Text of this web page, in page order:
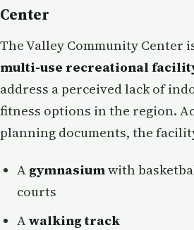
Center
The Valley Community Center
multi-use recreational
address a perceived lack of
fitness options in the region.
planning documents, the
A gymnasiumwith
courts
Awalking track